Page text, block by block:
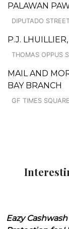
PALAWAN
DIPUTADO
P.J.
THOMAS OPPUS
MAIL AND
BAY BRANCH
GF TIMES
Eazy